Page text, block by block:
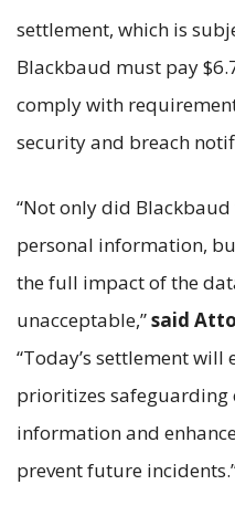
settlement, which is
Blackbaud must pay
comply with
security and breach
“Not only did
personal information,
the full impact of the
unacceptable,”said
“Today’s settlement
prioritizes safeguarding
information and
prevent future